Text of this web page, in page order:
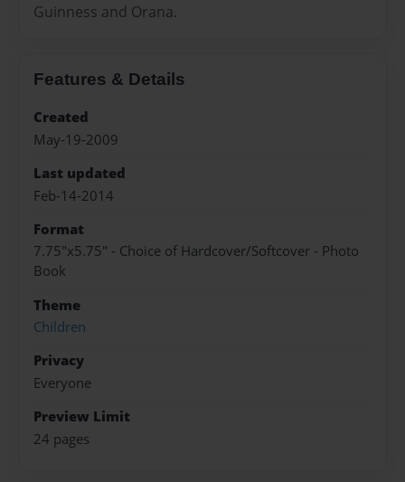
Guinness and Orana.
Features & Details
Created
May-19-2009
Last updated
Feb-14-2014
Format
7.75"x5.75" - Choice of Hardcover/Softcover - Photo
Book
Theme
Children
Privacy
Everyone
Preview Limit
24 pages